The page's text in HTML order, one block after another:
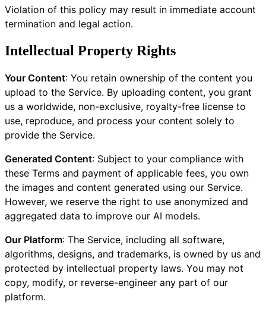
Violation of this policy may result in immediate account
termination and legal action.
Intellectual Property Rights
Your Content: You retain ownership of the content you
upload to the Service. By uploading content, you grant
us a worldwide, non-exclusive, royalty-free license to
use, reproduce, and process your content solely to
provide the Service.
Generated Content: Subject to your compliance with
these Terms and payment of applicable fees, you own
the images and content generated using our Service.
However, we reserve the right to use anonymized and
aggregated data to improve our AI models.
Our Platform: The Service, including all software,
algorithms, designs, and trademarks, is owned by us and
protected by intellectual property laws. You may not
copy, modify, or reverse-engineer any part of our
platform.